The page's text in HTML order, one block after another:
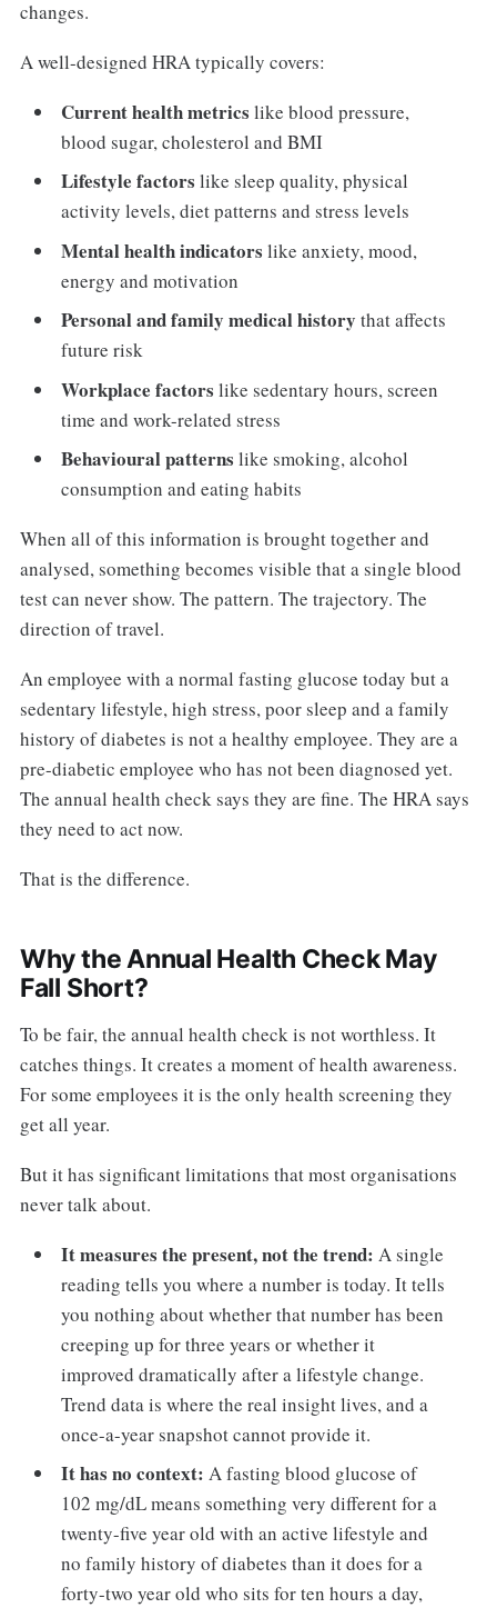
changes.
A well-designed HRA typically covers:
Current health metrics like blood pressure,
blood sugar, cholesterol and BMI
Lifestyle factors like sleep quality, physical
activity levels, diet patterns and stress levels
Mental health indicators like anxiety, mood,
energy and motivation
Personal and family medical history that affects
future risk
Workplace factors like sedentary hours, screen
time and work-related stress
Behavioural patterns like smoking, alcohol
consumption and eating habits
When all of this information is brought together and
analysed, something becomes visible that a single blood
test can never show. The pattern. The trajectory. The
direction of travel.
An employee with a normal fasting glucose today but a
sedentary lifestyle, high stress, poor sleep and a family
history of diabetes is not a healthy employee. They are a
pre-diabetic employee who has not been diagnosed yet.
The annual health check says they are fine. The HRA says
they need to act now.
That is the difference.
Why the Annual Health Check May
Fall Short?
To be fair, the annual health check is not worthless. It
catches things. It creates a moment of health awareness.
For some employees it is the only health screening they
get all year.
But it has significant limitations that most organisations
never talk about.
It measures the present, not the trend:A single
reading tells you where a number is today. It tells
you nothing about whether that number has been
creeping up for three years or whether it
improved dramatically after a lifestyle change.
Trend data is where the real insight lives, and a
once-a-year snapshot cannot provide it.
It has no context:A fasting blood glucose of
102 mg/dL means something very different for a
twenty-five year old with an active lifestyle and
no family history of diabetes than it does for a
forty-two year old who sits for ten hours a day,